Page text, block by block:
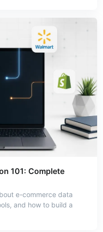
101: Complete
e-commerce data
and how to build a